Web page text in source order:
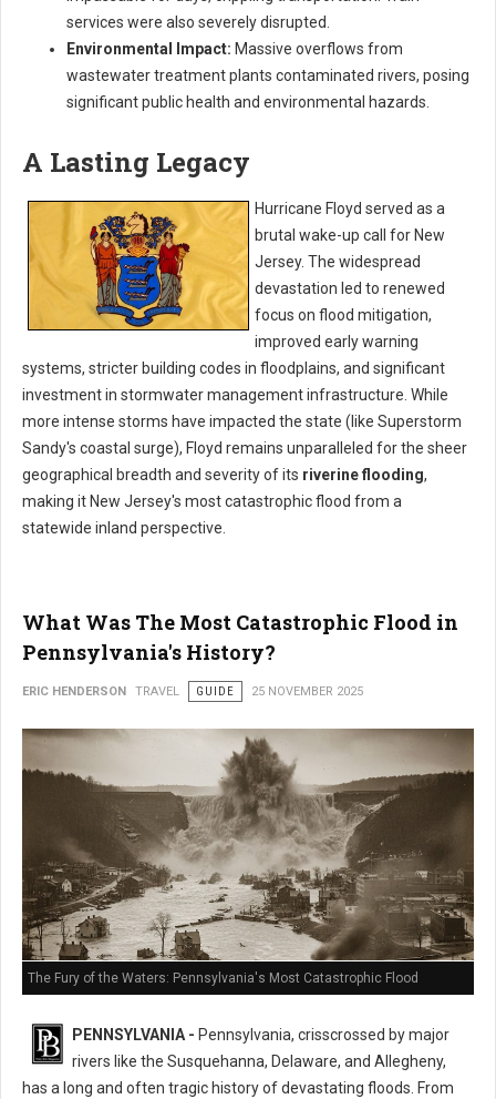
services were also severely disrupted.
Environmental Impact: Massive overflows from
wastewater treatment plants contaminated rivers, posing
significant public health and environmental hazards.
A Lasting Legacy
Hurricane Floyd served as a
brutal wake-up call for New
Jersey. The widespread
devastation led to renewed
focus on flood mitigation,
improved early warning
systems, stricter building codes in floodplains, and significant
investment in stormwater management infrastructure. While
more intense storms have impacted the state (like Superstorm
Sandy's coastal surge), Floyd remains unparalleled for the sheer
geographical breadth and severity of its riverine flooding,
making it New Jersey's most catastrophic flood from a
statewide inland perspective.
What Was The Most Catastrophic Flood in
Pennsylvania's History?
ERIC HENDERSON TRAVEL GUIDE 25 NOVEMBER 2025
The Fury of the Waters: Pennsylvania's Most Catastrophic Flood
PENNSYLVANIA - Pennsylvania, crisscrossed by major
rivers like the Susquehanna, Delaware, and Allegheny,
has a long and often tragic history of devastating floods. From